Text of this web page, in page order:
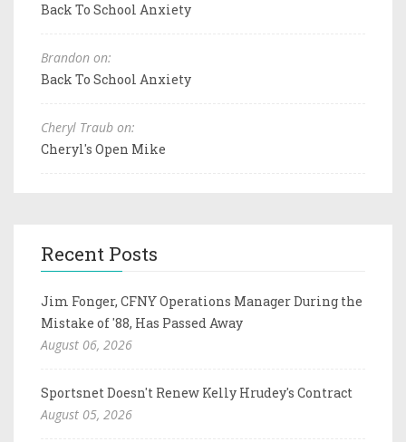
Back To School Anxiety
Brandon on:
Back To School Anxiety
Cheryl Traub on:
Cheryl's Open Mike
Recent Posts
Jim Fonger, CFNY Operations Manager During the
Mistake of '88, Has Passed Away
August 06, 2026
Sportsnet Doesn't Renew Kelly Hrudey's Contract
August 05, 2026